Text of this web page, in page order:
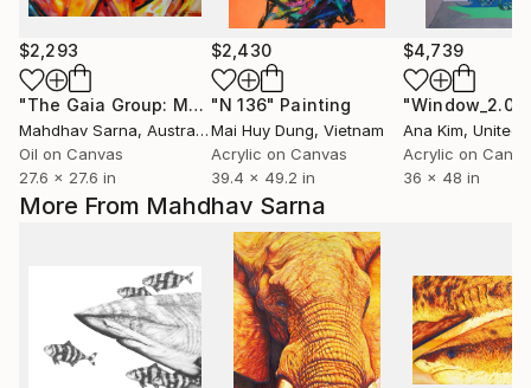
More From Mahdhav Sarna
$2,293
"The Gaia Group: More Than Birds, In Paradise" Painting
Mahdhav Sarna, Australia
Oil on Canvas
27.6 x 27.6 in
$2,430
"N 136" Painting
Mai Huy Dung, Vietnam
Acrylic on Canvas
39.4 x 49.2 in
$4,739
Ana Kim, United
Acrylic on
36 x 48 in